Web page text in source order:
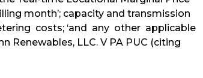
month’; capacity and transmission
costs; ‘and any other applicable
Renewables, LLC. V PA PUC (citing